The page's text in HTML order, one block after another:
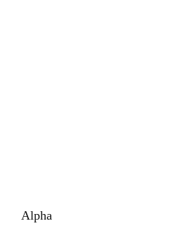
Alpha